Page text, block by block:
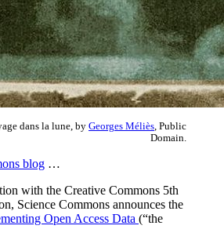
dans la lune, by Georges Méliès , Public
Domain.
blog …
with the Creative Commons 5th
Science Commons announces the
Open Access Data (“the